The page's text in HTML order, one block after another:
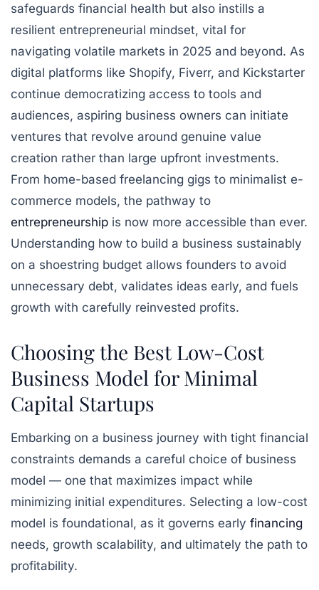
safeguards financial health but also instills a
resilient entrepreneurial mindset, vital for
navigating volatile markets in 2025 and beyond. As
digital platforms like Shopify, Fiverr, and Kickstarter
continue democratizing access to tools and
audiences, aspiring business owners can initiate
ventures that revolve around genuine value
creation rather than large upfront investments.
From home-based freelancing gigs to minimalist e-
commerce models, the pathway to
entrepreneurship is now more accessible than ever.
Understanding how to build a business sustainably
on a shoestring budget allows founders to avoid
unnecessary debt, validates ideas early, and fuels
growth with carefully reinvested profits.
Choosing the Best Low-Cost
Business Model for Minimal
Capital Startups
Embarking on a business journey with tight financial
constraints demands a careful choice of business
model — one that maximizes impact while
minimizing initial expenditures. Selecting a low-cost
model is foundational, as it governs early financing
needs, growth scalability, and ultimately the path to
profitability.